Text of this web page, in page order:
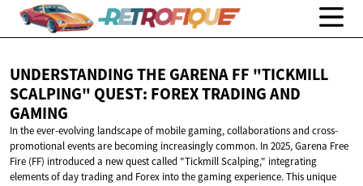
UNDERSTANDING THE GARENA FF "TICKMILL
SCALPING" QUEST: FOREX TRADINGAND
GAMING
In the ever-evolving landscape of mobile gaming, collaborations and cross-
promotional events are becoming increasingly common. In 2025, Garena Free
Fire (FF) introduced a new quest called "Tickmill Scalping," integrating
elements of day trading and Forex into the gaming experience. This unique